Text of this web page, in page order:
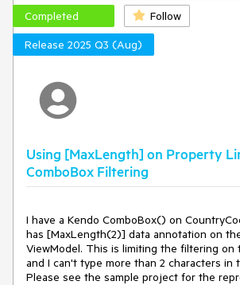
Completed
Follow
Release 2025 Q3 (Aug)
Using [MaxLength] on Property
ComboBox Filtering
I have a Kendo ComboBox() on
has [MaxLength(2)] data annotation on
ViewModel. This is limiting the filtering on
and I can't type more than 2 characters in
Please see the sample project for the